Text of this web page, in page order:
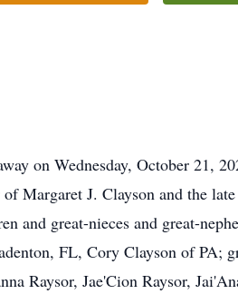
on Wednesday, October 21,
Margaret J. Clayson and the
and great-nieces and great-
FL, Cory Clayson of PA;
Raysor, Jae'Cion Raysor,